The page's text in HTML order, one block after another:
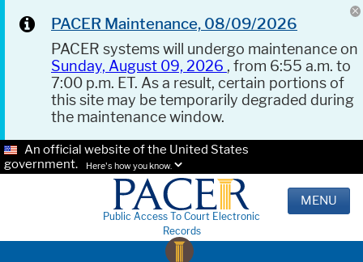
PACER Maintenance, 08/09/2026
PACER systems will undergo maintenance on
Sunday, August 09, 2026 , from 6:55 a.m. to
7:00 p.m. ET. As a result, certain portions of
this site may be temporarily degraded during
the maintenance window.
An official website of the United States
government.
Here's how you know.
Public Access To Court Electronic
Records
MENU